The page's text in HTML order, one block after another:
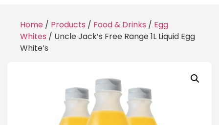
Home / Products / Food & Drinks / Egg
Whites / Uncle Jack’s Free Range 1L Liquid Egg
White’s